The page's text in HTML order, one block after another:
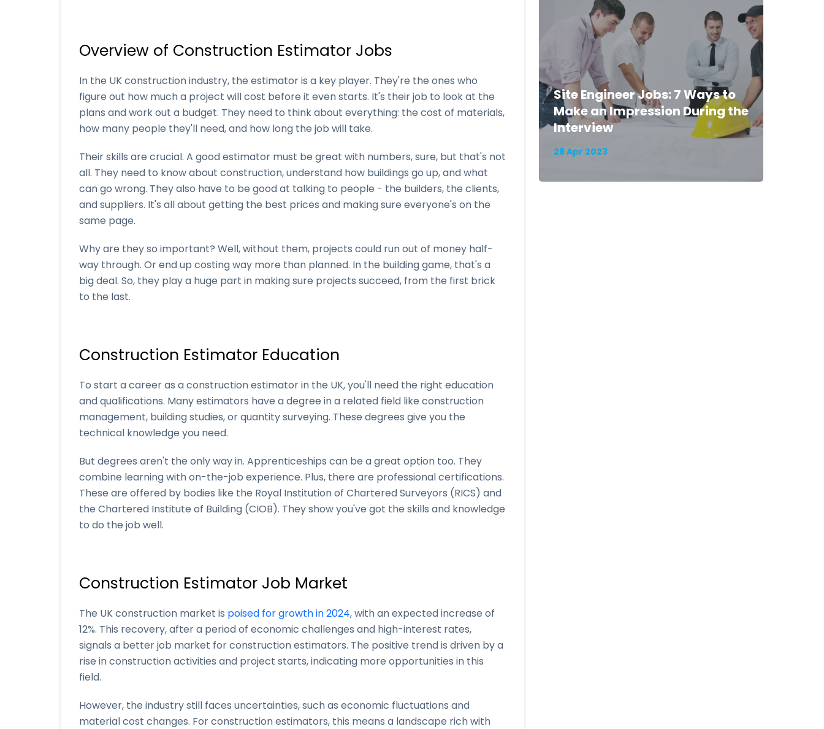
Overview of Construction Estimator Jobs
In the UK construction industry, the estimator is a key player. They're the ones who
figure out how much a project will cost before it even starts. It's their job to look at the
plans and work out a budget. They need to think about everything: the cost of materials,
how many people they'll need, and how long the job will take.
Their skills are crucial. A good estimator must be great with numbers, sure, but that's not
all. They need to know about construction, understand how buildings go up, and what
can go wrong. They also have to be good at talking to people - the builders, the clients,
and suppliers. It's all about getting the best prices and making sure everyone's on the
same page.
Why are they so important? Well, without them, projects could run out of money half-
way through. Or end up costing way more than planned. In the building game, that's a
big deal. So, they play a huge part in making sure projects succeed, from the first brick
to the last.
Construction Estimator Education
To start a career as a construction estimator in the UK, you'll need the right education
and qualifications. Many estimators have a degree in a related field like construction
management, building studies, or quantity surveying. These degrees give you the
technical knowledge you need.
But degrees aren't the only way in. Apprenticeships can be a great option too. They
combine learning with on-the-job experience. Plus, there are professional certifications.
These are offered by bodies like the Royal Institution of Chartered Surveyors (RICS) and
the Chartered Institute of Building (CIOB). They show you've got the skills and knowledge
to do the job well.
Construction Estimator Job Market
The UK construction market is poised for growth in 2024, with an expected increase of
12%. This recovery, after a period of economic challenges and high-interest rates,
signals a better job market for construction estimators. The positive trend is driven by a
rise in construction activities and project starts, indicating more opportunities in this
field.
However, the industry still faces uncertainties, such as economic fluctuations and
material cost changes. For construction estimators, this means a landscape rich with
Site Engineer Jobs: 7 Ways to
Make an Impression During the
Interview
28 Apr 2023